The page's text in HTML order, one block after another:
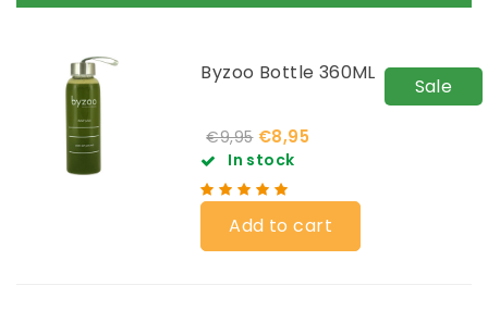
Sale
Byzoo Bottle 360ML
€9,95 €8,95
In stock
Add to cart